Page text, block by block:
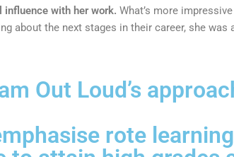
influence with her work. What’s more
about the next stages in their career, she
Out Loud’s
rote